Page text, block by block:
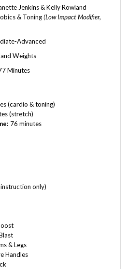
& Toning(Low Impact Modifier,
Advanced
Weights
Minutes
(cardio & toning)
(stretch)
76 minutes
only)
& Legs
Handles